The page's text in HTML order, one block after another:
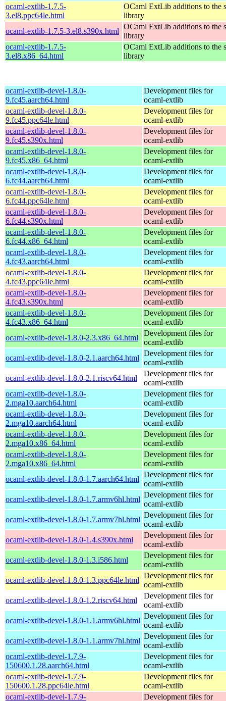
ocaml-extlib-1.7.5-
3.el8.ppc64le.html
OCaml ExtLib additions to the
library
ocaml-extlib-1.7.5-3.el8.s390x.html
OCaml ExtLib additions to the
library
ocaml-extlib-1.7.5-
3.el8.x86_64.html
OCaml ExtLib additions to the
library
ocaml-extlib-devel-1.8.0-
9.fc45.aarch64.html
Development files for
ocaml-extlib
ocaml-extlib-devel-1.8.0-
9.fc45.ppc64le.html
Development files for
ocaml-extlib
ocaml-extlib-devel-1.8.0-
9.fc45.s390x.html
Development files for
ocaml-extlib
ocaml-extlib-devel-1.8.0-
9.fc45.x86_64.html
Development files for
ocaml-extlib
ocaml-extlib-devel-1.8.0-
6.fc44.aarch64.html
Development files for
ocaml-extlib
ocaml-extlib-devel-1.8.0-
6.fc44.ppc64le.html
Development files for
ocaml-extlib
ocaml-extlib-devel-1.8.0-
6.fc44.s390x.html
Development files for
ocaml-extlib
ocaml-extlib-devel-1.8.0-
6.fc44.x86_64.html
Development files for
ocaml-extlib
ocaml-extlib-devel-1.8.0-
4.fc43.aarch64.html
Development files for
ocaml-extlib
ocaml-extlib-devel-1.8.0-
4.fc43.ppc64le.html
Development files for
ocaml-extlib
ocaml-extlib-devel-1.8.0-
4.fc43.s390x.html
Development files for
ocaml-extlib
ocaml-extlib-devel-1.8.0-
4.fc43.x86_64.html
Development files for
ocaml-extlib
ocaml-extlib-devel-1.8.0-2.3.x86_64.html
Development files for
ocaml-extlib
ocaml-extlib-devel-1.8.0-2.1.aarch64.html
Development files for
ocaml-extlib
ocaml-extlib-devel-1.8.0-2.1.riscv64.html
Development files for
ocaml-extlib
ocaml-extlib-devel-1.8.0-
2.mga10.aarch64.html
Development files for
ocaml-extlib
ocaml-extlib-devel-1.8.0-
2.mga10.aarch64.html
Development files for
ocaml-extlib
ocaml-extlib-devel-1.8.0-
2.mga10.x86_64.html
Development files for
ocaml-extlib
ocaml-extlib-devel-1.8.0-
2.mga10.x86_64.html
Development files for
ocaml-extlib
ocaml-extlib-devel-1.8.0-1.7.aarch64.html
Development files for
ocaml-extlib
ocaml-extlib-devel-1.8.0-1.7.armv6hl.html
Development files for
ocaml-extlib
ocaml-extlib-devel-1.8.0-1.7.armv7hl.html
Development files for
ocaml-extlib
ocaml-extlib-devel-1.8.0-1.4.s390x.html
Development files for
ocaml-extlib
ocaml-extlib-devel-1.8.0-1.3.i586.html
Development files for
ocaml-extlib
ocaml-extlib-devel-1.8.0-1.3.ppc64le.html
Development files for
ocaml-extlib
ocaml-extlib-devel-1.8.0-1.2.riscv64.html
Development files for
ocaml-extlib
ocaml-extlib-devel-1.8.0-1.1.armv6hl.html
Development files for
ocaml-extlib
ocaml-extlib-devel-1.8.0-1.1.armv7hl.html
Development files for
ocaml-extlib
ocaml-extlib-devel-1.7.9-
150600.1.28.aarch64.html
Development files for
ocaml-extlib
ocaml-extlib-devel-1.7.9-
150600.1.28.ppc64le.html
Development files for
ocaml-extlib
ocaml-extlib-devel-1.7.9-
Development files for